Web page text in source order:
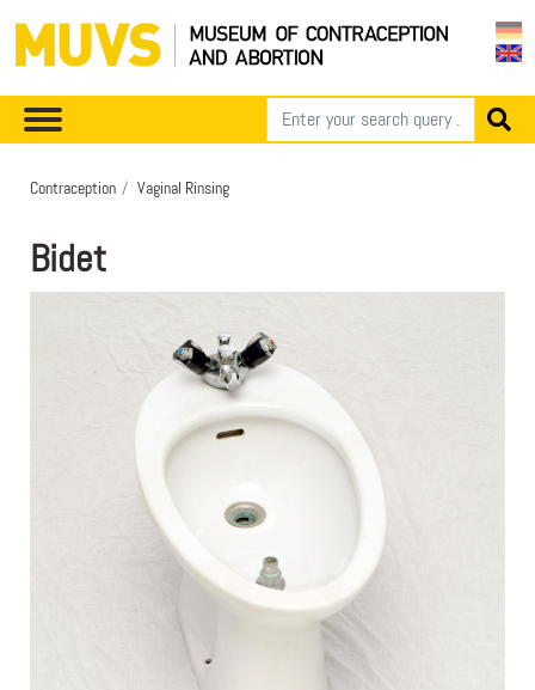
Contraception Vaginal Rinsing
Bidet